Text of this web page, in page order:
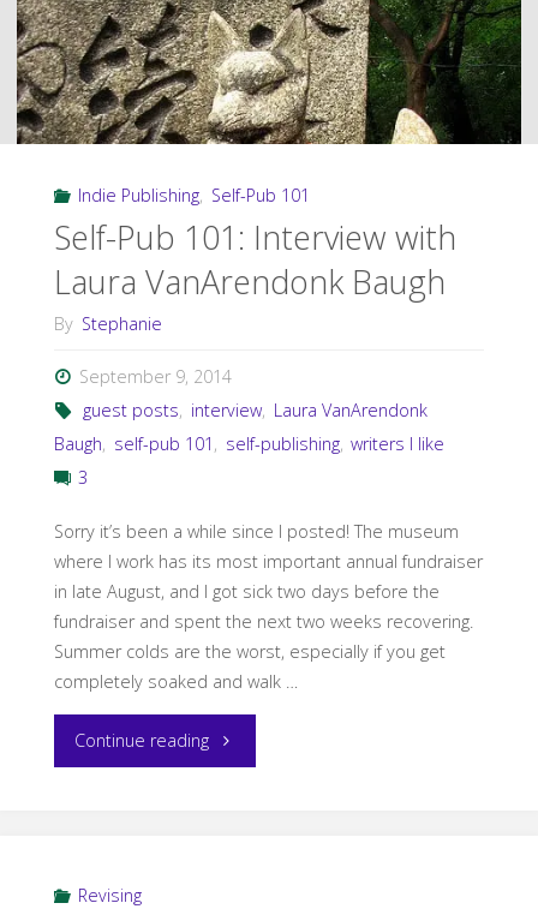
Indie Publishing, Self-Pub 101
Self-Pub 101: Interview with
Laura VanArendonk Baugh
By Stephanie
September 9, 2014
guest posts, interview, Laura VanArendonk
Baugh, self-pub 101 , self-publishing, writers I like
3
Sorry it’s been a while since I posted! The museum
where I work has its most important annual fundraiser
in late August, and I got sick two days before the
fundraiser and spent the next two weeks recovering.
Summer colds are the worst, especially if you get
completely soaked and walk …
Continue reading"Self-
Revising